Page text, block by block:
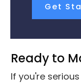
Get
Ready to
If you're